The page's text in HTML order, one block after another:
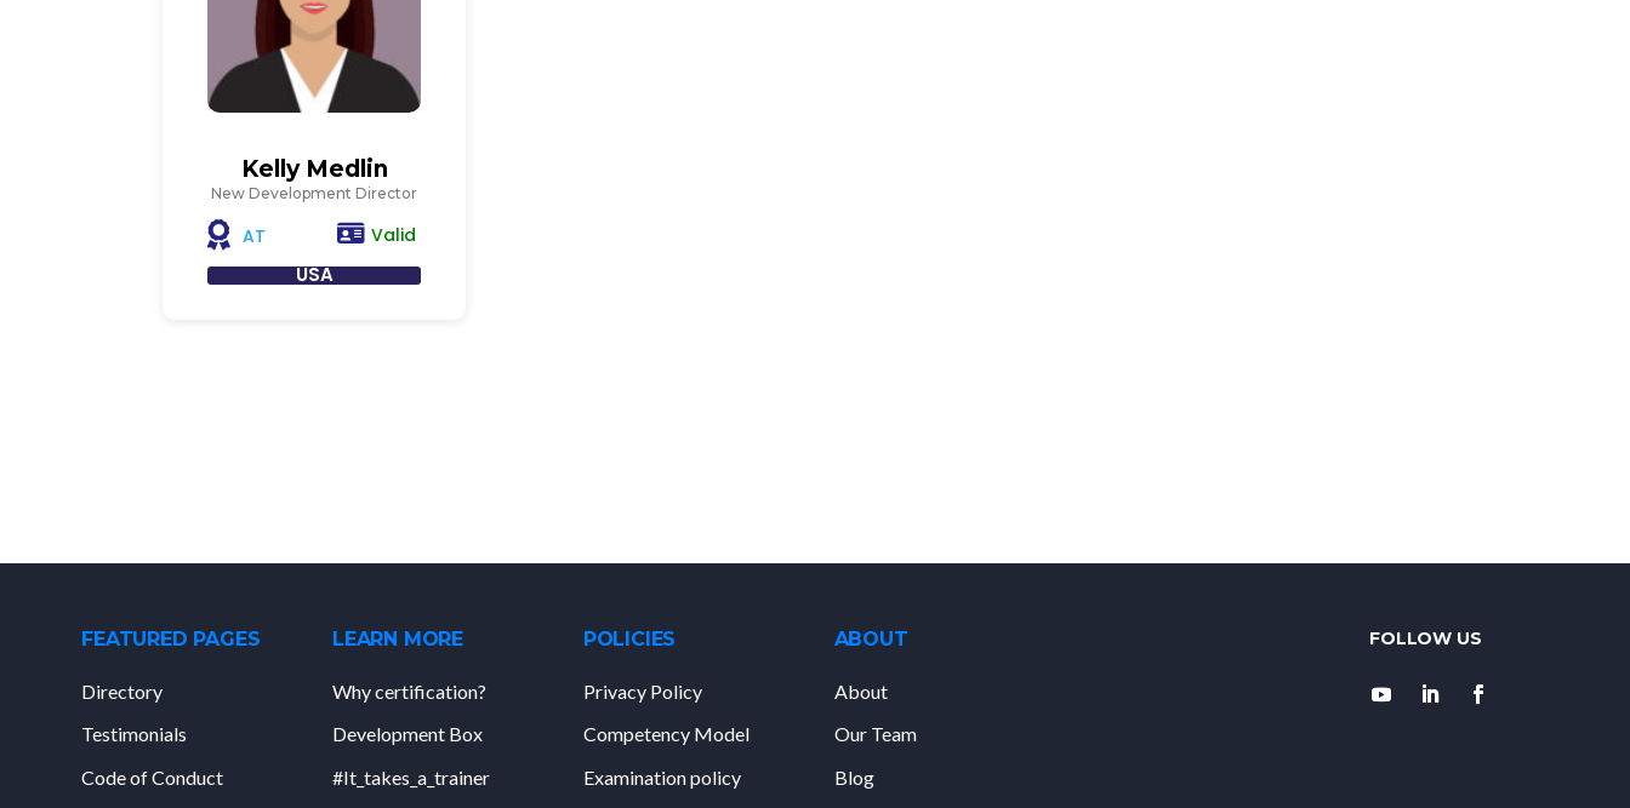
Kelly Medlin
New Development Director
AT Valid
USA
FEATURED PAGES
Directory
Testimonials
Code of Conduct
LEARN MORE
Why certification?
Development Box
#It_takes_a_trainer
POLICIES
Privacy Policy
Competency Model
Examination policy
ABOUT
About
Our Team
Blog